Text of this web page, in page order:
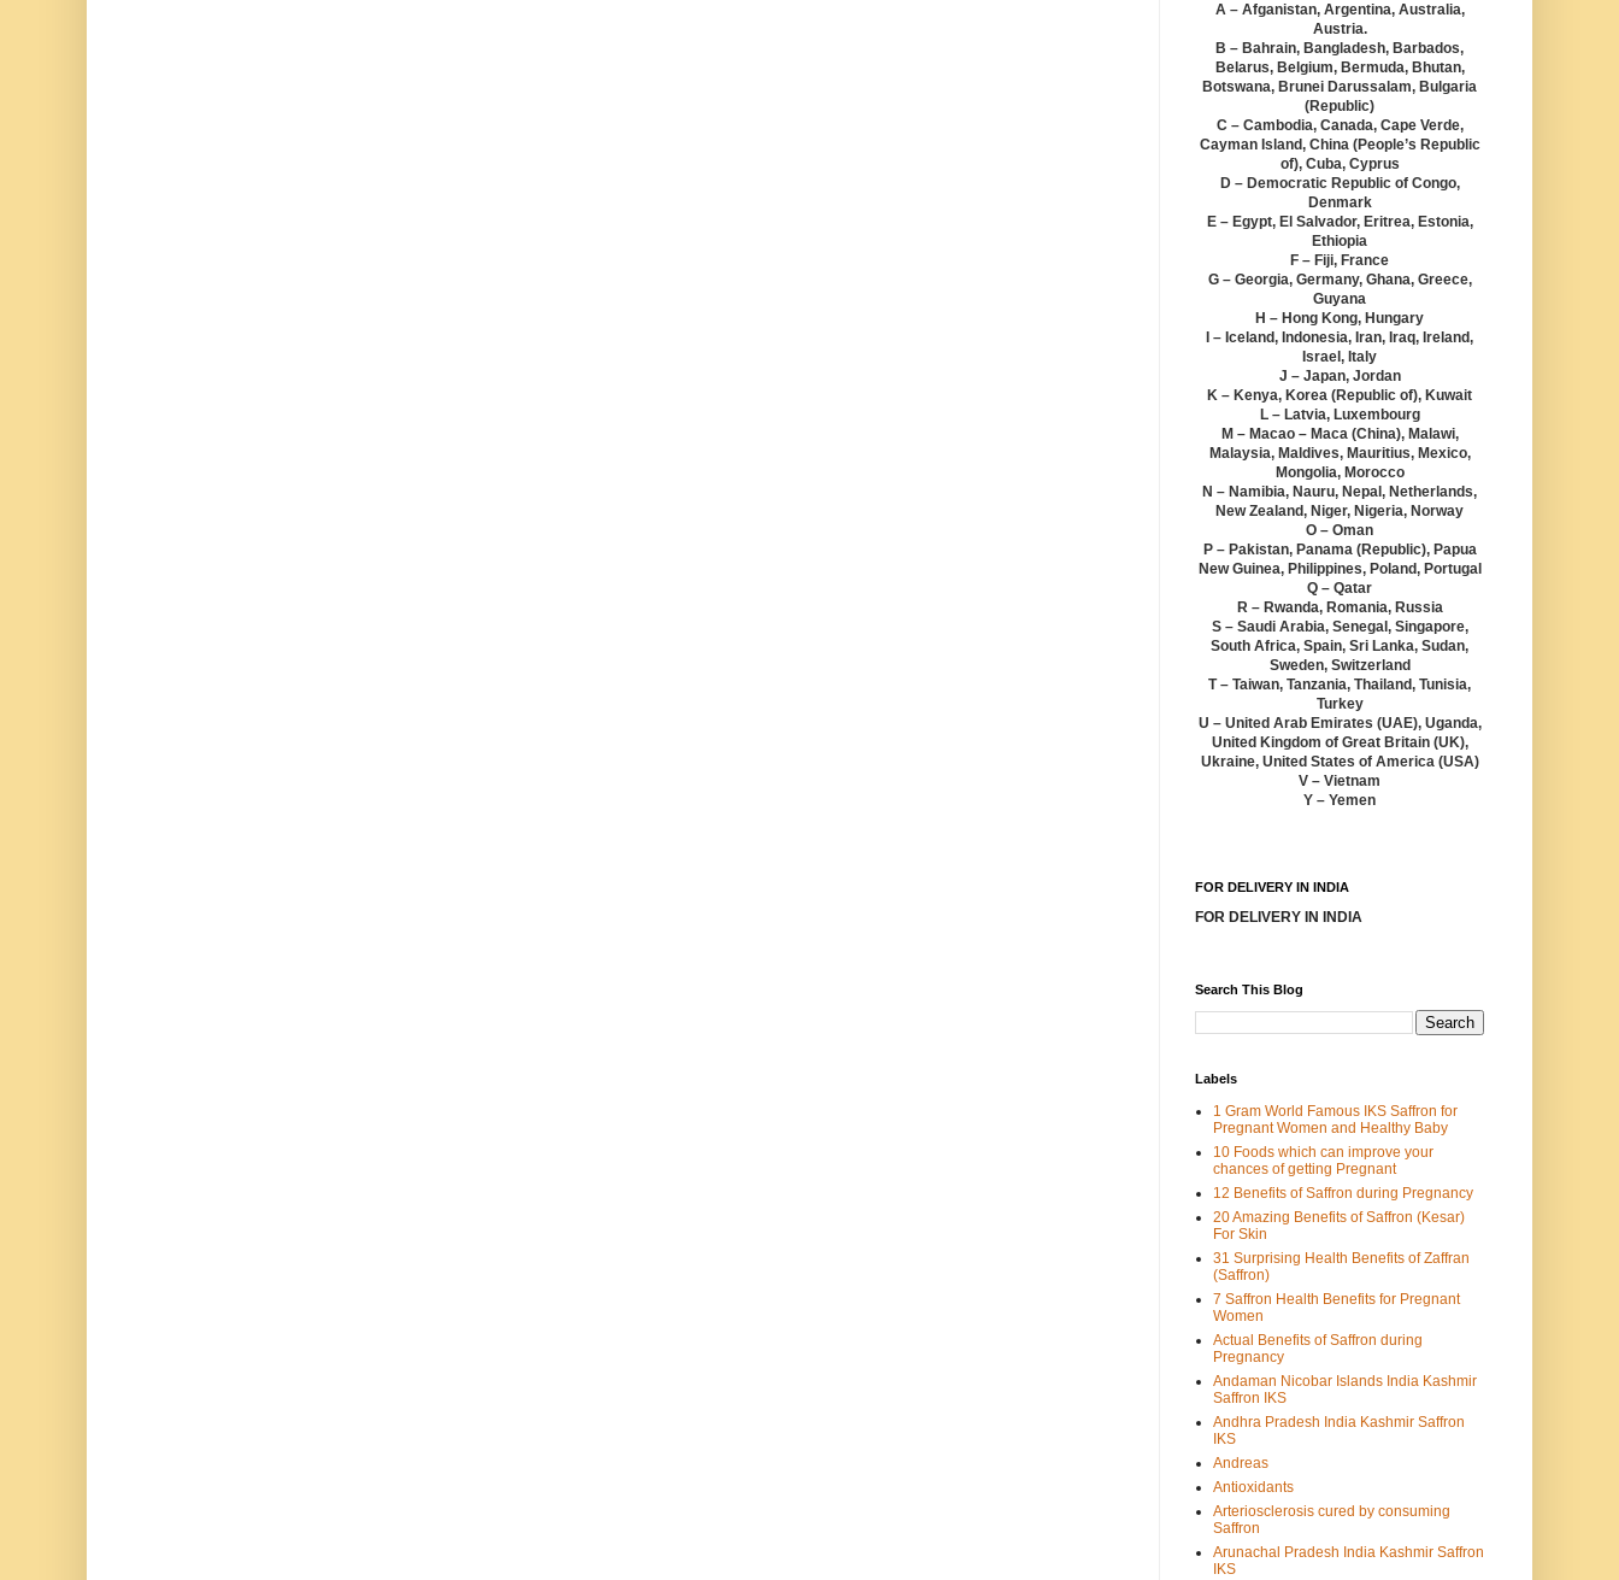
A – Afganistan, Argentina, Australia,
Austria.
B – Bahrain, Bangladesh, Barbados,
Belarus, Belgium, Bermuda, Bhutan,
Botswana, Brunei Darussalam, Bulgaria
(Republic)
C – Cambodia, Canada, Cape Verde,
Cayman Island, China (People’s Republic
of), Cuba, Cyprus
D – Democratic Republic of Congo,
Denmark
E – Egypt, El Salvador, Eritrea, Estonia,
Ethiopia
F – Fiji, France
G – Georgia, Germany, Ghana, Greece,
Guyana
H – Hong Kong, Hungary
I – Iceland, Indonesia, Iran, Iraq, Ireland,
Israel, Italy
J – Japan, Jordan
K – Kenya, Korea (Republic of), Kuwait
L – Latvia, Luxembourg
M – Macao – Maca (China), Malawi,
Malaysia, Maldives, Mauritius, Mexico,
Mongolia, Morocco
N – Namibia, Nauru, Nepal, Netherlands,
New Zealand, Niger, Nigeria, Norway
O – Oman
P – Pakistan, Panama (Republic), Papua
New Guinea, Philippines, Poland, Portugal
Q – Qatar
R – Rwanda, Romania, Russia
S – Saudi Arabia, Senegal, Singapore,
South Africa, Spain, Sri Lanka, Sudan,
Sweden, Switzerland
T – Taiwan, Tanzania, Thailand, Tunisia,
Turkey
U – United Arab Emirates (UAE), Uganda,
United Kingdom of Great Britain (UK),
Ukraine, United States of America (USA)
V – Vietnam
Y – Yemen
FOR DELIVERY IN INDIA
FOR DELIVERY IN INDIA
Search This Blog
Labels
1 Gram World Famous IKS Saffron for
Pregnant Women and Healthy Baby
10 Foods which can improve your
chances of getting Pregnant
12 Benefits of Saffron during Pregnancy
20 Amazing Benefits of Saffron (Kesar)
For Skin
31 Surprising Health Benefits of Zaffran
(Saffron)
7 Saffron Health Benefits for Pregnant
Women
Actual Benefits of Saffron during
Pregnancy
Andaman Nicobar Islands India Kashmir
Saffron IKS
Andhra Pradesh India Kashmir Saffron
IKS
Andreas
Antioxidants
Arteriosclerosis cured by consuming
Saffron
Arunachal Pradesh India Kashmir Saffron
IKS